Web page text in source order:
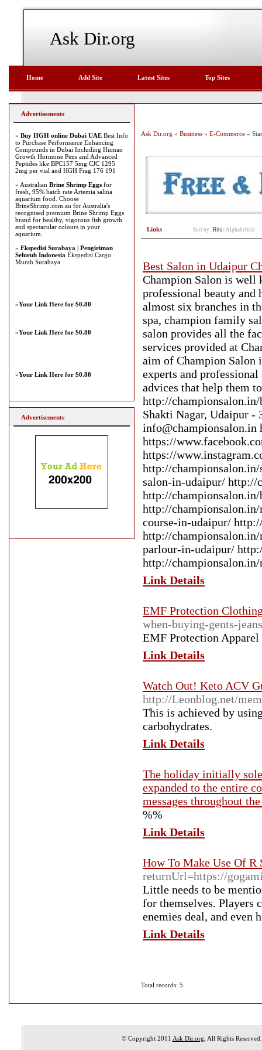
Ask Dir.org
Home Add Site Latest Sites Top Sites
Ask Dir.org » Business » E-Commerce »
Links Sort by: Hits Alphabetical
Best Salon in Udaipur
Champion Salon is well
professional beauty and
almost six branches in
spa, champion family
salon provides all the
services provided at
aim of Champion Salon
experts and
advices that help them
http://
Shakti Nagar, Udaipur -
https://
https://
http://
salon-in-udaipur/ http://
http://
http://
course-in-udaipur/
http://
parlour-in-udaipur/
http://
Link Details
EMF Protection
when-buying-gents-
EMF Protection
Link Details
Watch Out! Keto ACV
http://Leonblog.net/
This is achieved by
carbohydrates.
Link Details
The holiday initially
expanded to the entire
messages throughout
%%
Link Details
How To Make Use Of R
returnUrl=https://
Little needs to be
for themselves. Players
enemies deal, and even
Link Details
Total records: 5
Advertisements
» Buy HGH online Dubai UAE Best Info
to Purchase Performance Enhancing
Compounds in Dubai Including Human
Growth Hormone Pens and Advanced
Peptides like BPC157 5mg CJC 1295
2mg per vial and HGH Frag 176 191
» Australian Brine Shrimp Eggs for
fresh, 95% hatch rate Artemia salina
aquarium food. Choose
BrineShrimp.com.au for Australia's
recognised premium Brine Shrimp Eggs
brand for healthy, vigorous fish growth
and spectacular colours in your
aquarium.
» Ekspedisi Surabaya | Pengiriman
Seluruh Indonesia Ekspedisi Cargo
Murah Surabaya
»Your Link Here for $0.80
»Your Link Here for $0.80
»Your Link Here for $0.80
Advertisements
© Copyright 2011 Ask Dir.org , All Rights